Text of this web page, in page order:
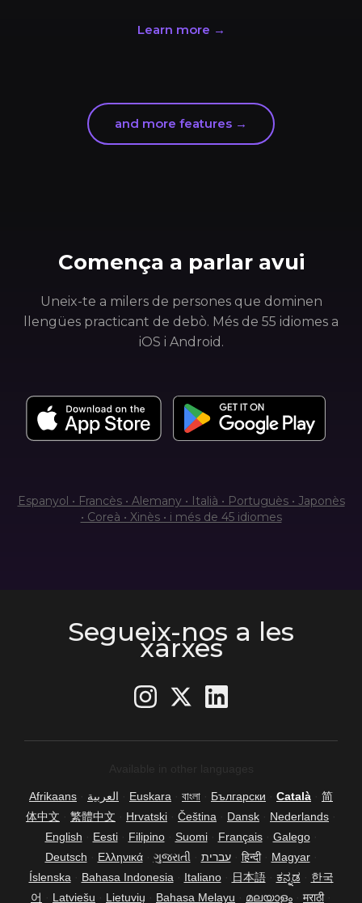
Learn more →
and more features →
Comença a parlar avui
Uneix-te a milers de persones que dominen
llengües practicant de debò. Més de 55 idiomes a
iOS i Android.
Espanyol • Francès • Alemany • Italià • Portuguès • Japonès
• Coreà • Xinès • i més de 45 idiomes
Segueix-nos a les
xarxes
Afrikaans · العربية · Euskara · বাংলা · Български · Català · 简
体中文 · 繁體中文 · Hrvatski · Čeština · Dansk · Nederlands ·
English · Eesti· Filipino· Suomi· Français· Galego·
Deutsch · Ελληνικά· ગુજરાતી· עברית· हिन्दी· Magyar·
Íslenska· Bahasa Indonesia· Italiano· 日本語· ಕನ್ನಡ · 한국
어 · Latviešu · Lietuvių · Bahasa Melayu · മലയാളം · मराठी·